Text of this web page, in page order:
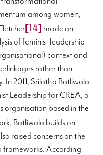
among women,
[14] made an
of feminist leadership
context and
rather than
In 2011, Srilatha Batliwala
Leadership for CREA, a
organisation based in the
Batliwala builds on
raised concerns on the
frameworks. According